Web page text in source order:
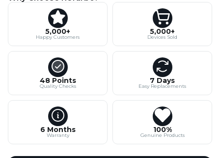
5,000+
Happy Customers
5,000+
Devices Sold
48 Points
Quality Checks
7 Days
Easy Replacements
6 Months
Warranty
100%
Genuine Products